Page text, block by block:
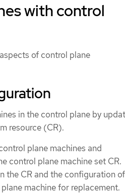
with control
of control plane
in the control plane by
resource (CR).
plane machines and
control plane machine set CR.
the CR and the configuration
machine for replacement.